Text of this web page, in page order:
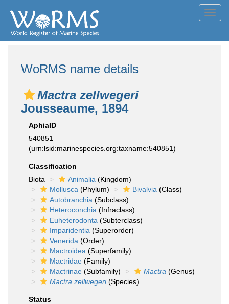
WoRMS name details
Mactra zellwegeri
Jousseaume, 1894
AphiaID
540851
(urn:lsid:marinespecies.org:taxname:540851)
Classification
Biota
Animalia (Kingdom)
Mollusca (Phylum) Bivalvia (Class)
Autobranchia (Subclass)
Heteroconchia (Infraclass)
Euheterodonta (Subterclass)
Imparidentia (Superorder)
Venerida (Order)
Mactroidea (Superfamily)
Mactridae (Family)
Mactrinae (Subfamily) Mactra (Genus)
Mactra zellwegeri(Species)
Status